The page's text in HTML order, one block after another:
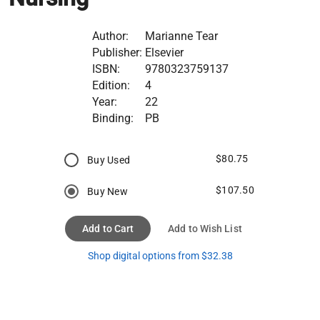
Author:
Marianne Tear
Publisher: Elsevier
ISBN:
9780323759137
Edition:
4
Year:
22
Binding:
PB
Buy Used $80.75
Buy New $107.50
Add to Cart Add to Wish List
Shop digital options from $32.38